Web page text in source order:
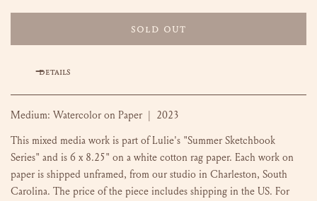
SOLD OUT
DETAILS
Medium: Watercolor on Paper | 2023
This mixed media work is part of Lulie's "Summer Sketchbook
Series" and is 6 x 8.25" on a white cotton rag paper. Each work on
paper is shipped unframed, from our studio in Charleston, South
Carolina. The price of the piece includes shipping in the US. For